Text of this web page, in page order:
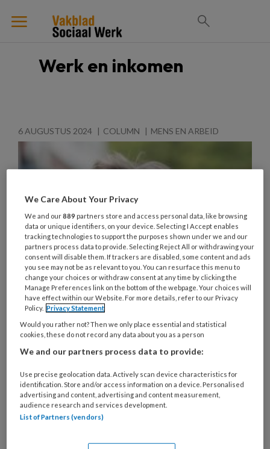
Werk en inkomen
6 AUGUSTUS 2024 COLUMN MENS EN ARBEID
De werknemer centraal
De jaren tachtig van de vorige eeuw werden
gekleurd door grote werkloosheid, vooral onder
jongeren.
We Care About Your Privacy
We and our889 partners store and access personal data, like browsing
data or unique identifiers, on your device. Selecting I Accept enables
tracking technologies to support the purposes shown under we and our
partners process data to provide. Selecting Reject All or withdrawing your
consent will disable them. If trackers are disabled, some content and ads
you see may not be as relevant to you. You can resurface this menu to
change your choices or withdraw consent at any time by clicking the
Manage Preferences link on the bottom of the webpage. Your choices will
have effect within our Website. For more details, refer to our Privacy
Policy. Privacy Statement
Would you rather not? Then we only place essential and statistical
cookies, these do not record any data about you as a person
We and our partners process data to provide:
Use precise geolocation data. Actively scan device characteristics for
identification. Store and/or access information on a device. Personalised
advertising and content, advertising and content measurement,
audience research and services development.
List of Partners (vendors)